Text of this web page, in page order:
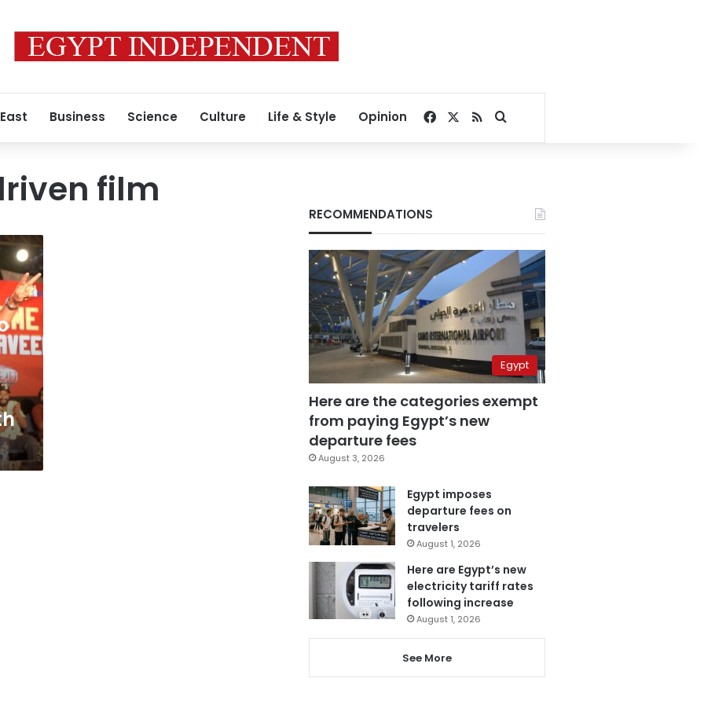
Business Science Culture Life & Style Opinion Facebook
RSSSearch for
film
RECOMMENDATIONS
Egypt
Here are the categories exempt
from paying Egypt’s new
departure fees
August 3, 2026
Egypt imposes
departure fees on
travelers
August 1, 2026
Here are Egypt’s new
electricity tariff rates
following increase
August 1, 2026
See More